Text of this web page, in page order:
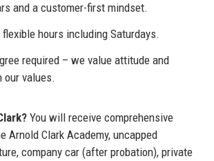
and a customer-first mindset.
hours including Saturdays.
required – we value attitude and
values.
You will receive comprehensive
Arnold Clark Academy, uncapped
company car (after probation), private